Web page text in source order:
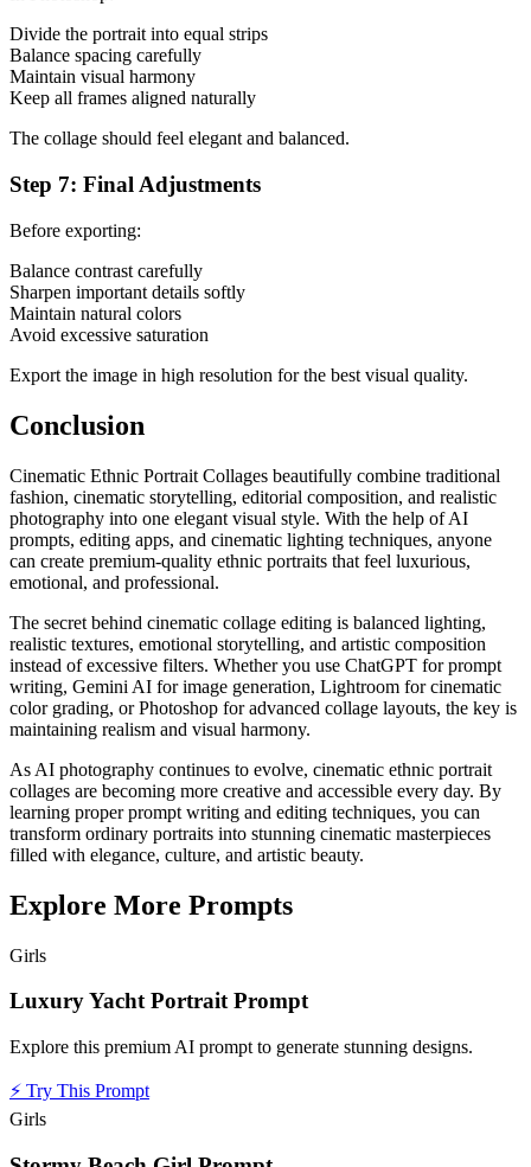
Divide the portrait into equal strips
Balance spacing carefully
Maintain visual harmony
Keep all frames aligned naturally
The collage should feel elegant and balanced.
Step 7: Final Adjustments
Before exporting:
Balance contrast carefully
Sharpen important details softly
Maintain natural colors
Avoid excessive saturation
Export the image in high resolution for the best visual quality.
Conclusion
Cinematic Ethnic Portrait Collages beautifully combine traditional
fashion, cinematic storytelling, editorial composition, and realistic
photography into one elegant visual style. With the help of AI
prompts, editing apps, and cinematic lighting techniques, anyone
can create premium-quality ethnic portraits that feel luxurious,
emotional, and professional.
The secret behind cinematic collage editing is balanced lighting,
realistic textures, emotional storytelling, and artistic composition
instead of excessive filters. Whether you use ChatGPT for prompt
writing, Gemini AI for image generation, Lightroom for cinematic
color grading, or Photoshop for advanced collage layouts, the key is
maintaining realism and visual harmony.
As AI photography continues to evolve, cinematic ethnic portrait
collages are becoming more creative and accessible every day. By
learning proper prompt writing and editing techniques, you can
transform ordinary portraits into stunning cinematic masterpieces
filled with elegance, culture, and artistic beauty.
Explore More Prompts
Girls
Luxury Yacht Portrait Prompt
Explore this premium AI prompt to generate stunning designs.
⚡ Try This Prompt
Girls